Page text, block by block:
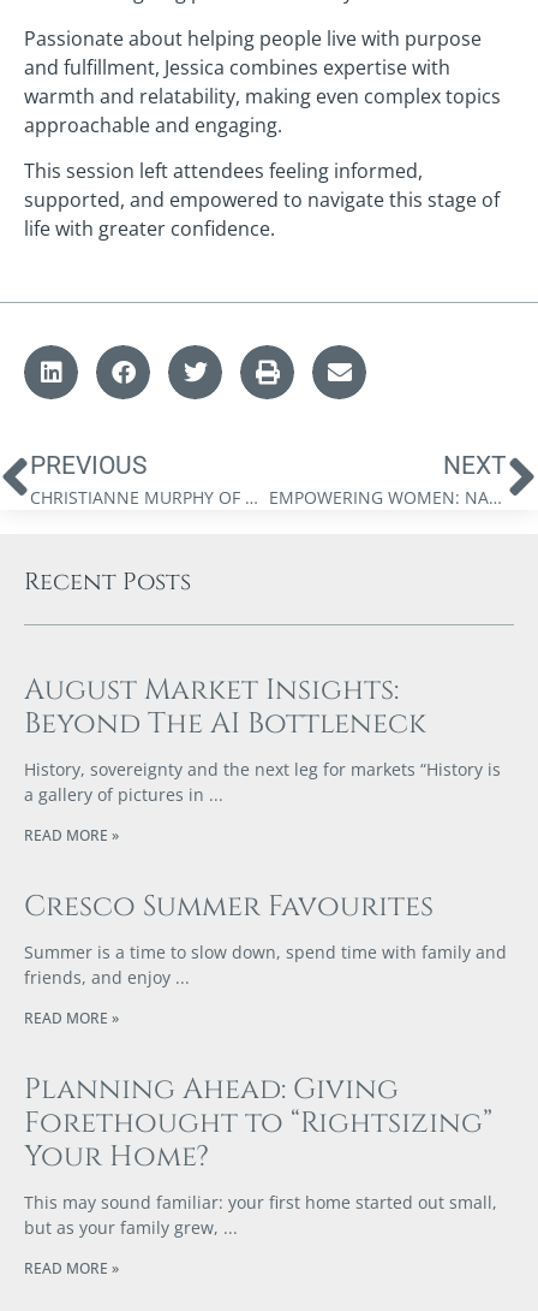
Passionate about helping people live with purpose
and fulfillment, Jessica combines expertise with
warmth and relatability, making even complex topics
approachable and engaging.
This session left attendees feeling informed,
supported, and empowered to navigate this stage of
life with greater confidence.
PREVIOUS
CHRISTIANNE MURPHY OF UNDERWOOD GILHOLME ESTATE LAWYERS
NEXT
EMPOWERING WOMEN: NAVIGATING PARENTHOOD AND TACKLING TOUGH CONVERSATIONS THAT CAN CHANGE LIVES
Recent Posts
August Market Insights:
Beyond The AI Bottleneck
History, sovereignty and the next leg for markets “History is
a gallery of pictures in
READ MORE »
Cresco Summer Favourites
Summer is a time to slow down, spend time with family and
friends, and enjoy
READ MORE »
Planning Ahead: Giving
Forethought to “Rightsizing”
Your Home?
This may sound familiar: your first home started out small,
but as your family grew,
READ MORE »